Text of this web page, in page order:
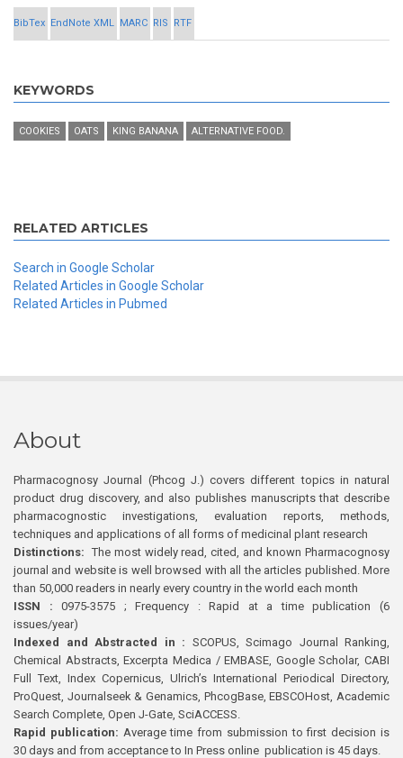
BibTex EndNote XML MARC RIS RTF
KEYWORDS
COOKIES OATS KING BANANA ALTERNATIVE FOOD.
RELATED ARTICLES
Search in Google Scholar
Related Articles in Google Scholar
Related Articles in Pubmed
About
Pharmacognosy Journal (Phcog J.) covers different topics in natural
product drug discovery, and also publishes manuscripts that describe
pharmacognostic investigations, evaluation reports, methods,
techniques and applications of all forms of medicinal plant research
Distinctions: The most widely read, cited, and known Pharmacognosy
journal and website is well browsed with all the articles published. More
than 50,000 readers in nearly every country in the world each month
ISSN : 0975-3575 ; Frequency : Rapid at a time publication (6
issues/year)
Indexed and Abstracted in : SCOPUS, Scimago Journal Ranking,
Chemical Abstracts, Excerpta Medica / EMBASE, Google Scholar, CABI
Full Text, Index Copernicus, Ulrich’s International Periodical Directory,
ProQuest, Journalseek & Genamics, PhcogBase, EBSCOHost, Academic
Search Complete, Open J-Gate, SciACCESS.
Rapid publication: Average time from submission to first decision is
30 days and from acceptance to In Press online publication is 45 days.